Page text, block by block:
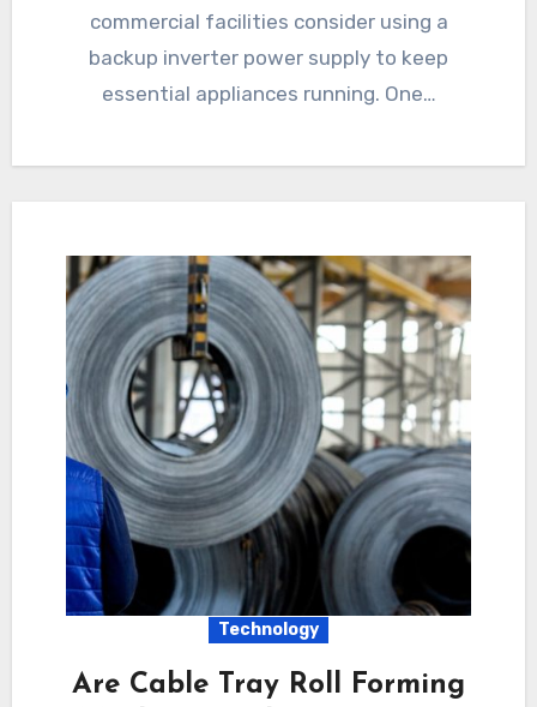
commercial facilities consider using a
backup inverter power supply to keep
essential appliances running. One…
Technology
Are Cable Tray Roll Forming